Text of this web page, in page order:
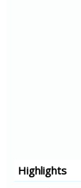
Champ 2855
Highlights